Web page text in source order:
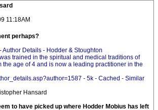
11:18AM
perhaps?
Details - Hodder & Stoughton
trained in the spiritual and medical traditions of
the age of 4 and is now a leading practitioner in the
- 5k - Cached - Similar
Hansard
to have picked up where Hodder Mobius has left